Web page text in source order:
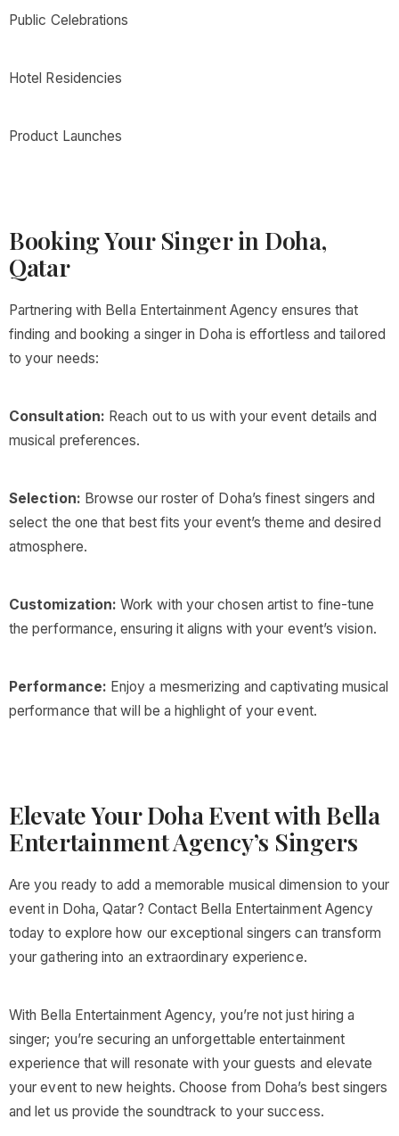
Public Celebrations
Hotel Residencies
Product Launches
Booking Your Singer in Doha,
Qatar
Partnering with Bella Entertainment Agency ensures that
finding and booking a singer in Doha is effortless and tailored
to your needs:
Consultation: Reach out to us with your event details and
musical preferences.
Selection: Browse our roster of Doha’s finest singers and
select the one that best fits your event’s theme and desired
atmosphere.
Customization: Work with your chosen artist to fine-tune
the performance, ensuring it aligns with your event’s vision.
Performance: Enjoy a mesmerizing and captivating musical
performance that will be a highlight of your event.
Elevate Your Doha Event with Bella
Entertainment Agency’s Singers
Are you ready to add a memorable musical dimension to your
event in Doha, Qatar? Contact Bella Entertainment Agency
today to explore how our exceptional singers can transform
your gathering into an extraordinary experience.
With Bella Entertainment Agency, you’re not just hiring a
singer; you’re securing an unforgettable entertainment
experience that will resonate with your guests and elevate
your event to new heights. Choose from Doha’s best singers
and let us provide the soundtrack to your success.